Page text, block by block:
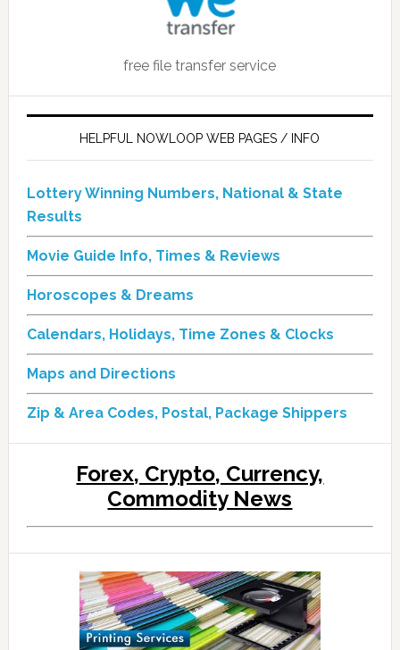
free file transfer service
HELPFUL NOWLOOP WEB PAGES / INFO
Lottery Winning Numbers, National & State
Results
Movie Guide Info, Times & Reviews
Horoscopes & Dreams
Calendars, Holidays, Time Zones & Clocks
Maps and Directions
Zip & Area Codes, Postal, Package Shippers
Forex, Crypto, Currency,
Commodity News